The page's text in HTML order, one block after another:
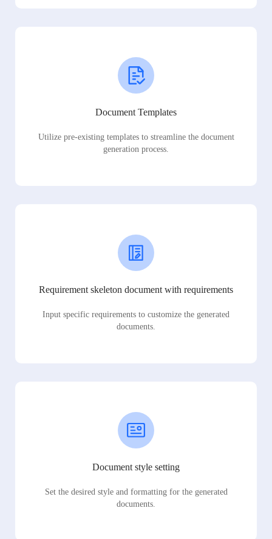
Document Templates
Utilize pre-existing templates to streamline the document
generation process.
Requirement skeleton document with requirements
Input specific requirements to customize the generated
documents.
Document style setting
Set the desired style and formatting for the generated
documents.